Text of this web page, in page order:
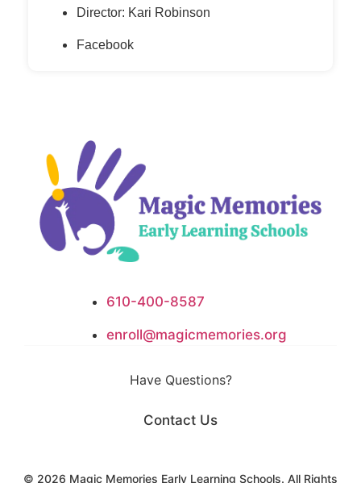
Director: Kari Robinson
Facebook
610-400-8587
enroll@magicmemories.org
Have Questions?
Contact Us
​​​© 2026 Magic Memories Early Learning Schools. All Rights